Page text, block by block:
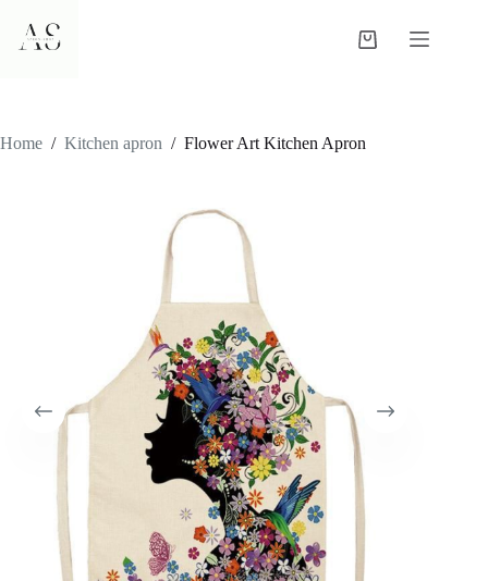
content
Shopping
Home / Kitchen apron / Flower Art Kitchen Apron